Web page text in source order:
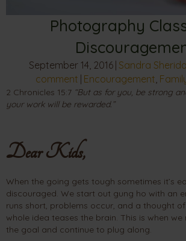
Photography
September 14, 2016 | Sandra
comment | Encouragement
2 Chronicles 15:7 “But as for you, be strong
your work will be rewarded.”
Dear Kids,
When the going gets tough sometimes it’s
discouraged. We start out gung ho with an
runs short, problems occur, and a thought
whole idea teases the brain. This is when
the goal and continue to plug along.